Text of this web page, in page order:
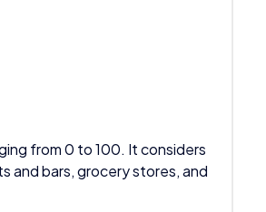
from 0 to 100. It considers
and bars, grocery stores, and